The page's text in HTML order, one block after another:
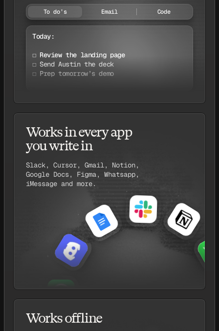
To do’s Email Code
Today:
☐ Review the landing page
☐ Send Austin the deck
☐ Prep tomorrow’s demo
Works in every app
you write in
Slack, Cursor, Gmail, Notion,
Google Docs, Figma, Whatsapp,
iMessage and more.
Works offline